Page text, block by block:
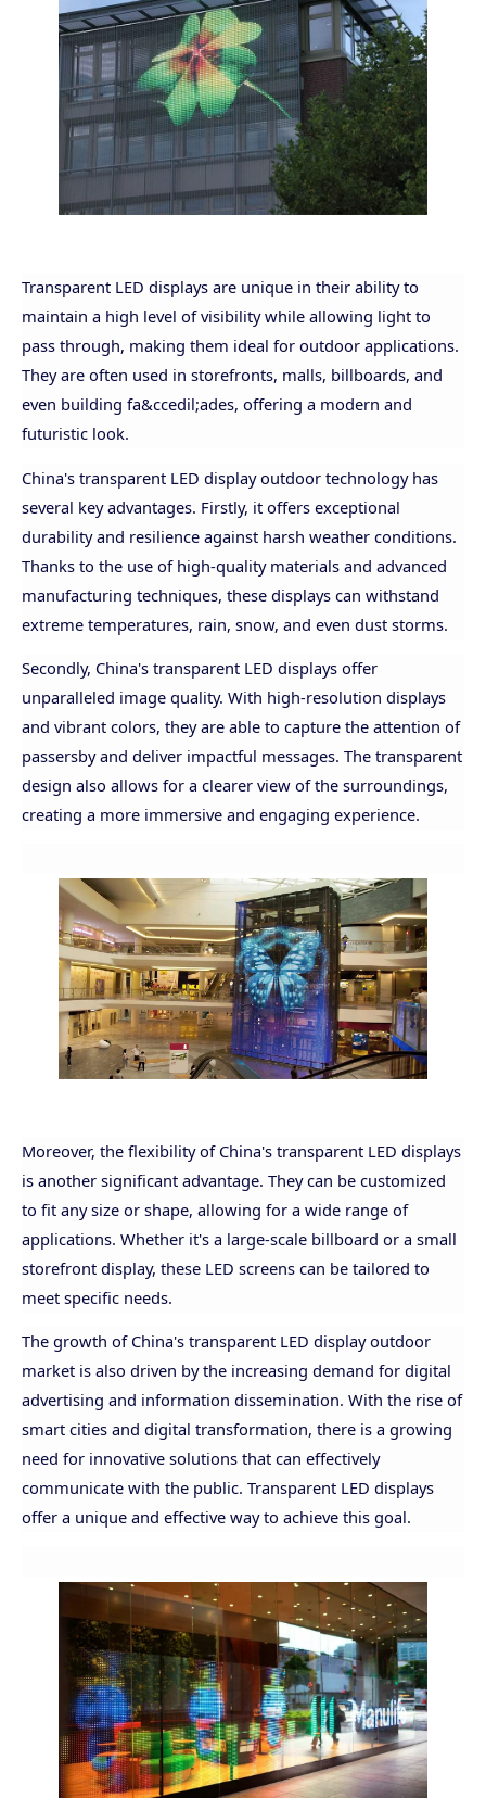
Transparent LED displays are unique in their ability to
maintain a high level of visibility while allowing light to
pass through, making them ideal for outdoor applications.
They are often used in storefronts, malls, billboards, and
even building fa&ccedil;ades, offering a modern and
futuristic look.
China's transparent LED display outdoor technology has
several key advantages. Firstly, it offers exceptional
durability and resilience against harsh weather conditions.
Thanks to the use of high-quality materials and advanced
manufacturing techniques, these displays can withstand
extreme temperatures, rain, snow, and even dust storms.
Secondly, China's transparent LED displays offer
unparalleled image quality. With high-resolution displays
and vibrant colors, they are able to capture the attention of
passersby and deliver impactful messages. The transparent
design also allows for a clearer view of the surroundings,
creating a more immersive and engaging experience.
Moreover, the flexibility of China's transparent LED displays
is another significant advantage. They can be customized
to fit any size or shape, allowing for a wide range of
applications. Whether it's a large-scale billboard or a small
storefront display, these LED screens can be tailored to
meet specific needs.
The growth of China's transparent LED display outdoor
market is also driven by the increasing demand for digital
advertising and information dissemination. With the rise of
smart cities and digital transformation, there is a growing
need for innovative solutions that can effectively
communicate with the public. Transparent LED displays
offer a unique and effective way to achieve this goal.